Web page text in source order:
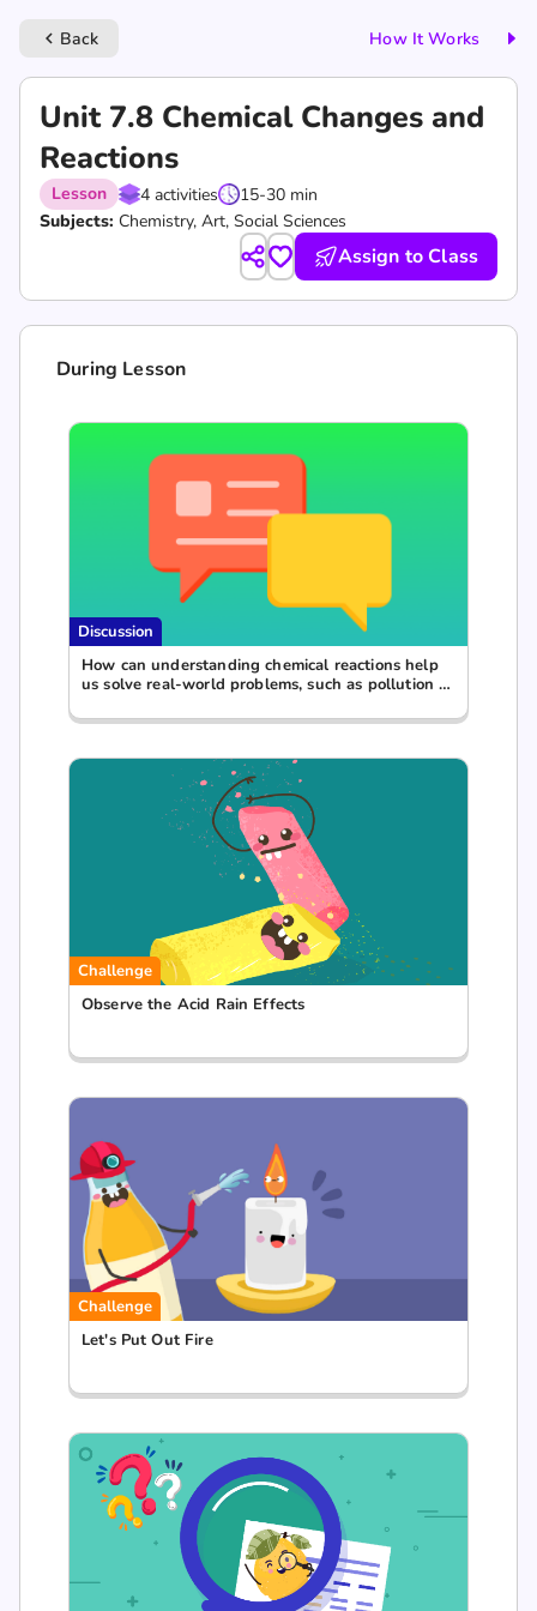
keyboard_arrow_left Back How It Works
Unit 7.8 Chemical Changes and
Reactions
Lesson 4 activities
15-30 min
Subjects: Chemistry, Art, Social Sciences
Assign to Class
During Lesson
Discussion
How can understanding chemical reactions help
us solve real-world problems, such as pollution or
Challenge
Observe the Acid Rain Effects
Challenge
Let's Put Out Fire